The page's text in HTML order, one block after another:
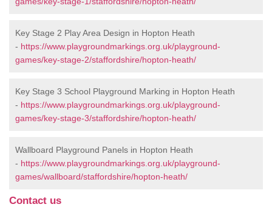
Key Stage 2 Play Area Design in Hopton Heath
- https://www.playgroundmarkings.org.uk/playground-
games/key-stage-2/staffordshire/hopton-heath/
Key Stage 3 School Playground Marking in Hopton Heath
- https://www.playgroundmarkings.org.uk/playground-
games/key-stage-3/staffordshire/hopton-heath/
Wallboard Playground Panels in Hopton Heath
- https://www.playgroundmarkings.org.uk/playground-
games/wallboard/staffordshire/hopton-heath/
Contact us